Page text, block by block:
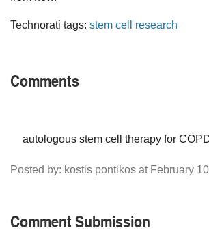
Technorati tags: stem cell research
Comments
autologous stem cell therapy for
Posted by: kostis pontikos at February
Comment Submission